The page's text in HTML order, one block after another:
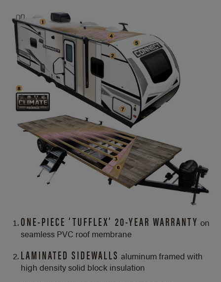
ONE-PIECE ‘TUFFLEX’ 20-YEAR WARRANTY on
seamless PVC roof membrane
LAMINATED SIDEWALLS aluminum framed with
high density solid block insulation